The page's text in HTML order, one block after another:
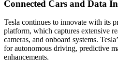
Connected Cars and Data
Tesla continues to innovate with its
platform, which captures extensive
cameras, and onboard systems.
for autonomous driving, predictive
enhancements.